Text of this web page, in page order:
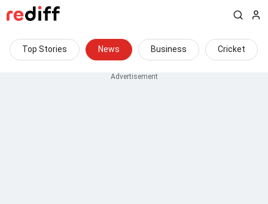
Top Stories News Business Cricket